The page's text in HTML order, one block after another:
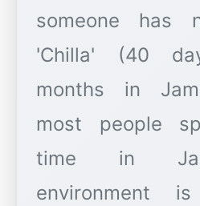
someone has
'Chilla' (40
months in
most people
time in
environment